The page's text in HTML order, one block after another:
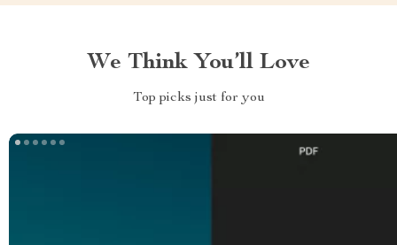
We Think You’ll Love
Top picks just for you